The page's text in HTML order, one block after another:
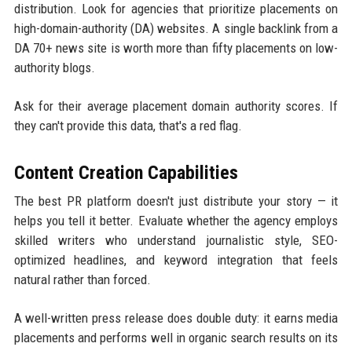
distribution. Look for agencies that prioritize placements on
high-domain-authority (DA) websites. A single backlink from a
DA 70+ news site is worth more than fifty placements on low-
authority blogs.
Ask for their average placement domain authority scores. If
they can't provide this data, that's a red flag.
Content Creation Capabilities
The best PR platform doesn't just distribute your story — it
helps you tell it better. Evaluate whether the agency employs
skilled writers who understand journalistic style, SEO-
optimized headlines, and keyword integration that feels
natural rather than forced.
A well-written press release does double duty: it earns media
placements and performs well in organic search results on its